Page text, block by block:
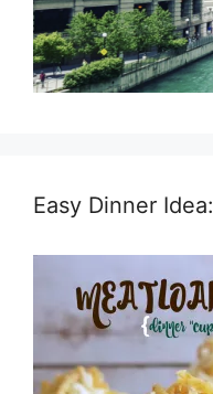
Easy Dinner Idea: